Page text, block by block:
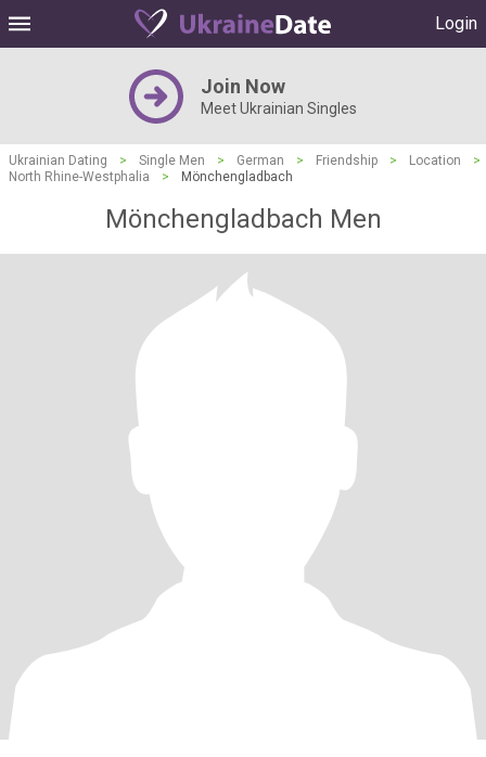
Login
Join Now
Meet Ukrainian Singles
Ukrainian Dating > Single Men > German > Friendship > Location
>
North Rhine-Westphalia
> Mönchengladbach
Mönchengladbach Men